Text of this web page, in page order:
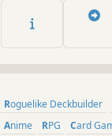
your hero, master
dungeons to face a
Roguelike Deckbuilder
Anime
RPG
Card